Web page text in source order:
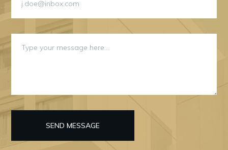
SEND MESSAGE